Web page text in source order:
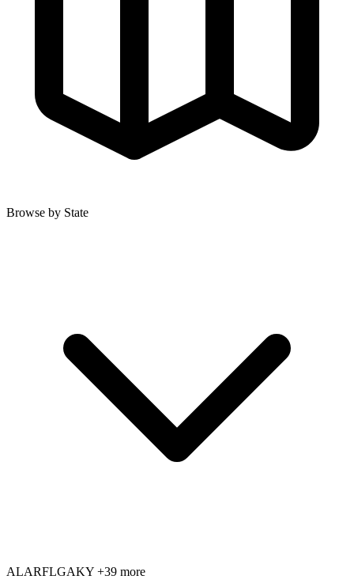
Browse by State
ALARFLGAKY +39 more